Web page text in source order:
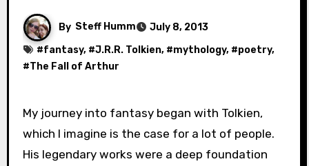
By Steff Humm
July 8, 2013
#fantasy, #J.R.R. Tolkien, #mythology, #poetry,
#The Fall of Arthur
My journey into fantasy began with Tolkien,
which I imagine is the case for a lot of people.
His legendary works were a deep foundation